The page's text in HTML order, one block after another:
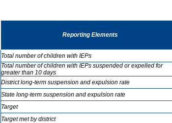
Reporting Elements
Total number of children with IEPs
Total number of children with IEPs suspended or expelled for
greater than 10 days
District long-term suspension and expulsion rate
State long-term suspension and expulsion rate
Target
Target met by district